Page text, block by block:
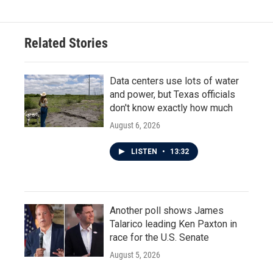
o
e
d
n
Related Stories
Data centers use lots of water
and power, but Texas officials
don't know exactly how much
August 6, 2026
LISTEN • 13:32
Another poll shows James
Talarico leading Ken Paxton in
race for the U.S. Senate
August 5, 2026